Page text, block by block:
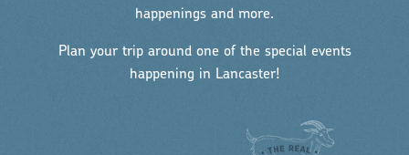
happenings and more.
Plan your trip around one of the special events
happening in Lancaster!